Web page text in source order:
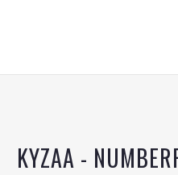
KYZAA -